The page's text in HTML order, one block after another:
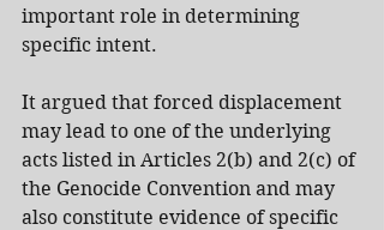
important role in determining
specific intent.
It argued that forced displacement
may lead to one of the underlying
acts listed in Articles 2(b) and 2(c) of
the Genocide Convention and may
also constitute evidence of specific